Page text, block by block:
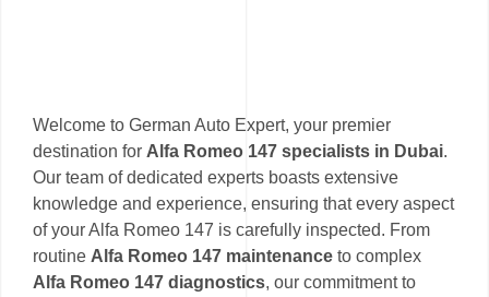
Welcome to German Auto Expert, your premier
destination for Alfa Romeo 147 specialists in Dubai.
Our team of dedicated experts boasts extensive
knowledge and experience, ensuring that every aspect
of your Alfa Romeo 147 is carefully inspected. From
routine Alfa Romeo 147 maintenance to complex
Alfa Romeo 147 diagnostics, our commitment to